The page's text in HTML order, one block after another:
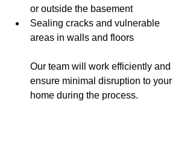
or outside the basement
Sealing cracks and vulnerable
areas in walls and floors
Our team will work efficiently and
ensure minimal disruption to your
home during the process.